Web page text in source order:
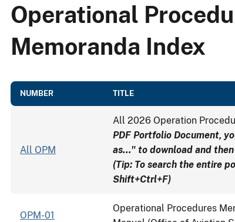
Operational
Memoranda Index
NUMBER TITLE
All OPM
All 2026 Operation
PDF Portfolio Document,
as..." to download and then
(Tip: To search the entire
Shift+Ctrl+F)
OPM-01
Operational Procedures